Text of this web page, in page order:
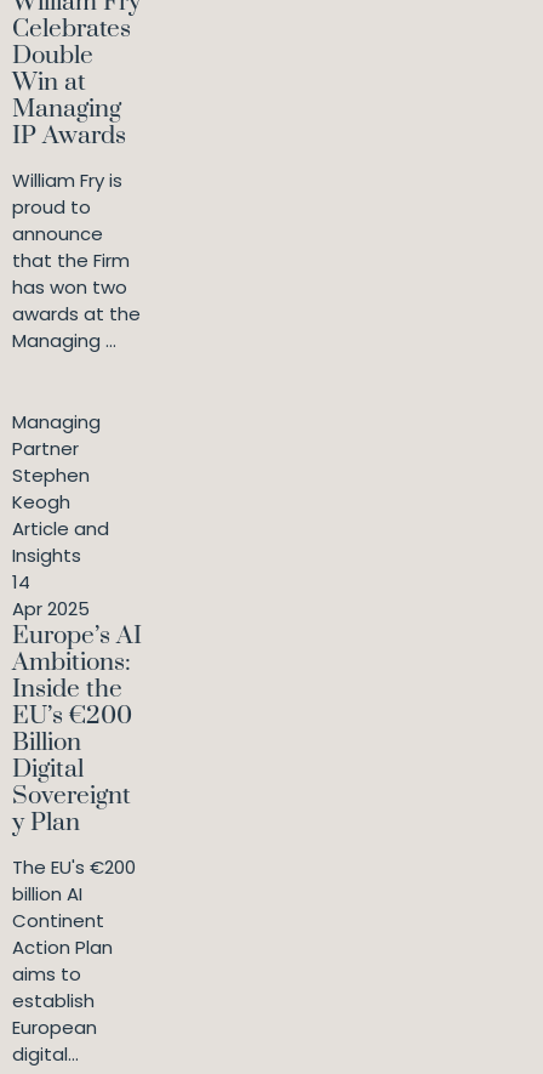
Celebrates
Double
Win at
Managing
IP Awards
William Fry is
proud to
announce
that the Firm
has won two
awards at the
Managing ...
Managing
Partner
Stephen
Keogh
Article and
Insights
14
Apr 2025
Europe’s AI
Ambitions:
Inside the
EU’s €200
Billion
Digital
Sovereignt
y Plan
The EU's €200
billion AI
Continent
Action Plan
aims to
establish
European
digital...